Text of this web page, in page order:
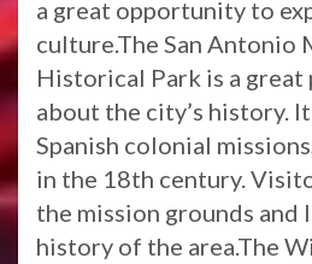
a great opportunity to
culture.The San Antonio
Historical Park is a great
about the city’s history.
Spanish colonial
in the 18th century.
the mission grounds and
history of the area.The